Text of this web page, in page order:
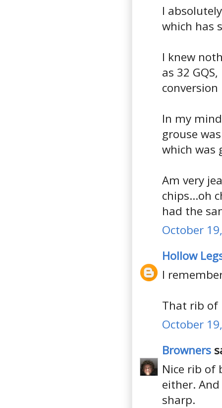
I
which has
I knew
as 32
In my
grouse
which was
Am very
chips...oh
had the
October
Hollow
I
That rib of
October
Browners
Nice rib of
either.
sharp.